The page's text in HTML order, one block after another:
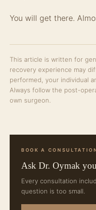
You will get there.
This article is written for
recovery experience may
performed, your individual
Always follow the post-
own surgeon.
BOOK A
Ask Dr. Oymak
Every consultation
question is too small.